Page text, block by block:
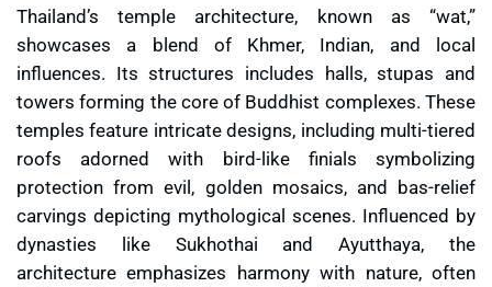
Thailand’s temple architecture, known as “wat,”
showcases a blend of Khmer, Indian, and local
influences. Its structures includes halls, stupas and
towers forming the core of Buddhist complexes. These
temples feature intricate designs, including multi-tiered
roofs adorned with bird-like finials symbolizing
protection from evil, golden mosaics, and bas-relief
carvings depicting mythological scenes. Influenced by
dynasties like Sukhothai and Ayutthaya, the
architecture emphasizes harmony with nature, often